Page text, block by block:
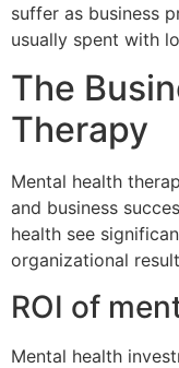
suffer as business
usually spent with
The
Therapy
Mental health
and business
health see
organizational
ROI of
Mental health